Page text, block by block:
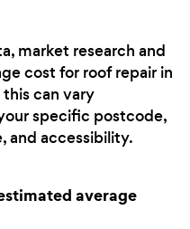
market research and
cost for roof repair in
can vary
specific postcode,
and accessibility.
average